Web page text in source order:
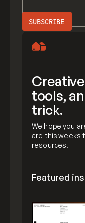
tools,
trick.
We hope you
are this weeks
resources.
Featured